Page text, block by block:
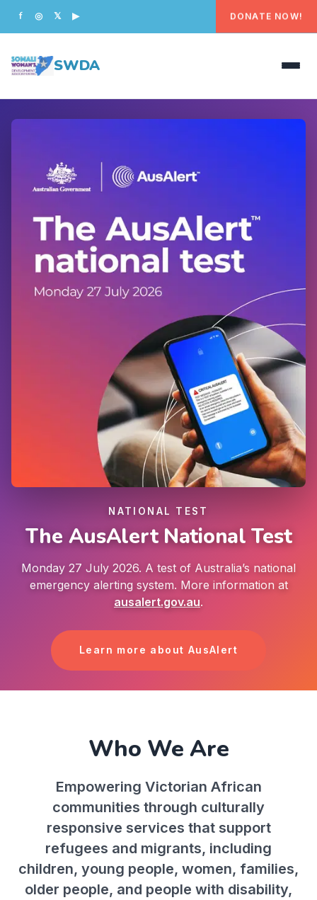
f ◎ 𝕏 ▶ DONATE NOW!
SWDA
WHAT WE DO
GET INVOLVED
CONTACT US
DONATE
NATIONAL TEST
The AusAlert National Test
Monday 27 July 2026. A test of Australia’s national
emergency alerting system. More information at
ausalert.gov.au.
Learn more about AusAlert
Who We Are
Empowering Victorian African
communities through culturally
responsive services that support
refugees and migrants, including
children, young people, women, families,
older people, and people with disability,